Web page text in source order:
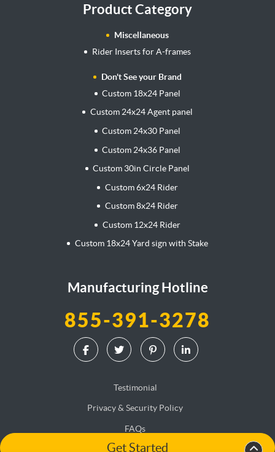
Get Started
Product Category
Miscellaneous
Rider Inserts for A-frames
Don't See your Brand
Custom 18x24 Panel
Custom 24x24 Agent panel
Custom 24x30 Panel
Custom 24x36 Panel
Custom 30in Circle Panel
Custom 6x24 Rider
Custom 8x24 Rider
Custom 12x24 Rider
Custom 18x24 Yard sign with Stake
Manufacturing Hotline
855-391-3278
Testimonial
Privacy & Security Policy
FAQs
Terms & Conditions